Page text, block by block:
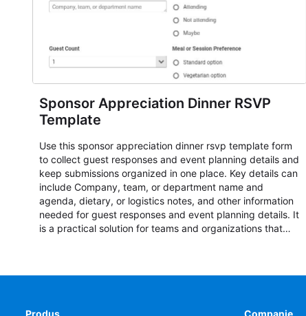
Sponsor Appreciation Dinner RSVP
Template
Use this sponsor appreciation dinner rsvp template form
to collect guest responses and event planning details and
keep submissions organized in one place. Key details can
include Company, team, or department name and
agenda, dietary, or logistics notes, and other information
needed for guest responses and event planning details. It
is a practical solution for teams and organizations that
Produs Companie